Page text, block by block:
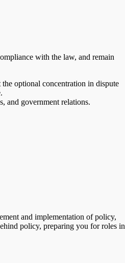
with the law, and remain
optional concentration in dispute
and government relations.
and implementation of policy,
policy, preparing you for roles in